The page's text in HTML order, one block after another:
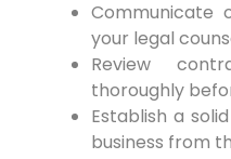
Communicate
your⁣ legal
Review
thoroughly
Establish a
business from